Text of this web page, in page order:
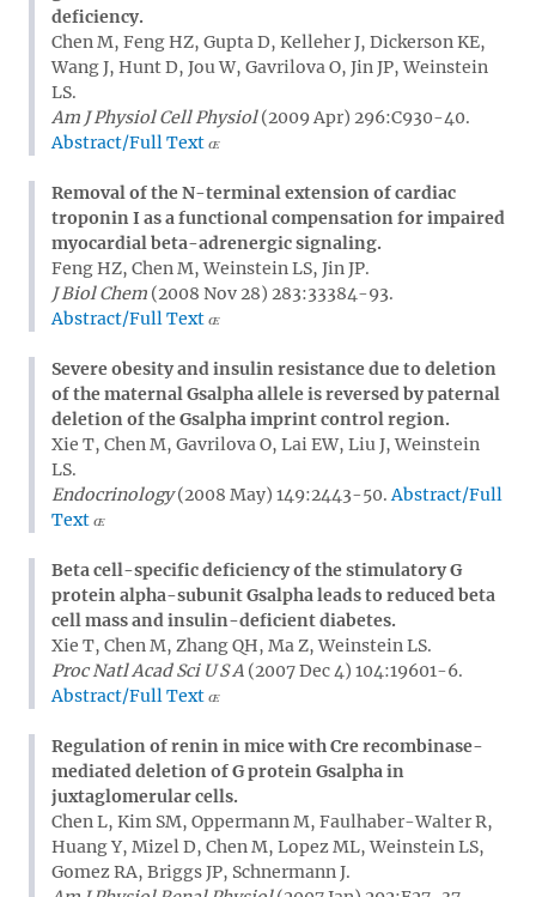
deficiency.
Chen M, Feng HZ, Gupta D, Kelleher J, Dickerson KE,
Wang J, Hunt D, Jou W, Gavrilova O, Jin JP, Weinstein
LS.
Am J Physiol Cell Physiol(2009 Apr) 296:C930-40.
Abstract/Full Text
Removal of the N-terminal extension of cardiac
troponin I as a functional compensation for impaired
myocardial beta-adrenergic signaling.
Feng HZ, Chen M, Weinstein LS, Jin JP.
J Biol Chem (2008 Nov 28) 283:33384-93.
Abstract/Full Text
Severe obesity and insulin resistance due to deletion
of the maternal Gsalpha allele is reversed by paternal
deletion of the Gsalpha imprint control region.
Xie T, Chen M, Gavrilova O, Lai EW, Liu J, Weinstein
LS.
Endocrinology(2008 May) 149:2443-50. Abstract/Full
Text
Beta cell-specific deficiency of the stimulatory G
protein alpha-subunit Gsalpha leads to reduced beta
cell mass and insulin-deficient diabetes.
Xie T, Chen M, Zhang QH, Ma Z, Weinstein LS.
Proc Natl Acad Sci U S A (2007 Dec 4) 104:19601-6.
Abstract/Full Text
Regulation of renin in mice with Cre recombinase-
mediated deletion of G protein Gsalpha in
juxtaglomerular cells.
Chen L, Kim SM, Oppermann M, Faulhaber-Walter R,
Huang Y, Mizel D, Chen M, Lopez ML, Weinstein LS,
Gomez RA, Briggs JP, Schnermann J.